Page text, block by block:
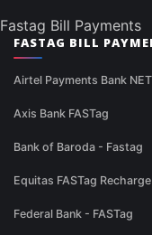
Fastag Bill Payments
FASTAG BILL
Airtel Payments Bank
Axis Bank FASTag
Bank of Baroda - Fastag
Equitas FASTag Recharge
Federal Bank - FASTag